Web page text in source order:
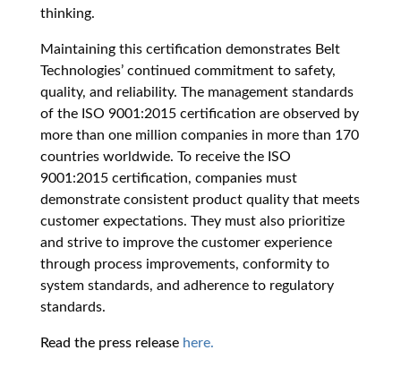
thinking.
Maintaining this certification demonstrates Belt
Technologies’ continued commitment to safety,
quality, and reliability. The management standards
of the ISO 9001:2015 certification are observed by
more than one million companies in more than 170
countries worldwide. To receive the ISO
9001:2015 certification, companies must
demonstrate consistent product quality that meets
customer expectations. They must also prioritize
and strive to improve the customer experience
through process improvements, conformity to
system standards, and adherence to regulatory
standards.
Read the press release here.